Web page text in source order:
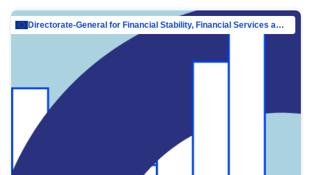
Directorate-General for Financial Stability, Financial Services and Capital Mar…